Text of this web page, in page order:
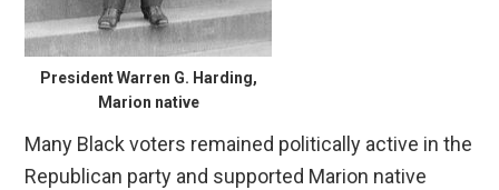
President Warren G. Harding,
Marion native
Many Black voters remained politically active in the
Republican party and supported Marion native